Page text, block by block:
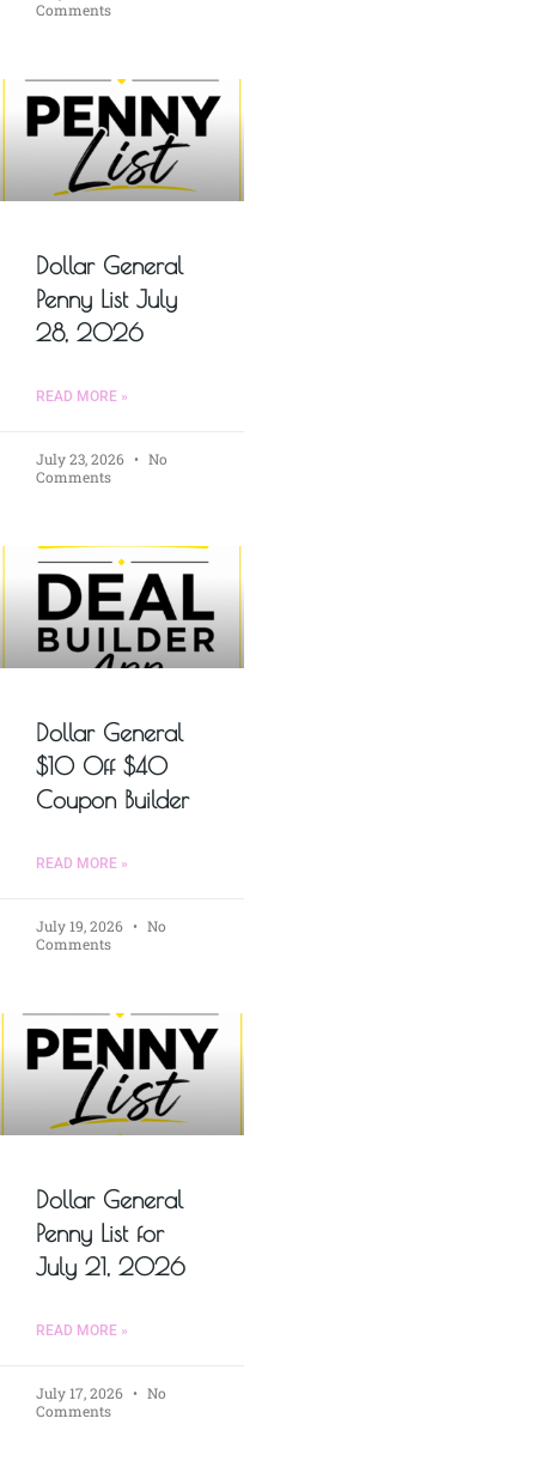
Comments
Dollar General
Penny List July
28, 2026
READ MORE »
July 23, 2026
No
Comments
Dollar General
$10 Off $40
Coupon Builder
READ MORE »
July 19, 2026
No
Comments
Dollar General
Penny List for
July 21, 2026
READ MORE »
July 17, 2026
No
Comments